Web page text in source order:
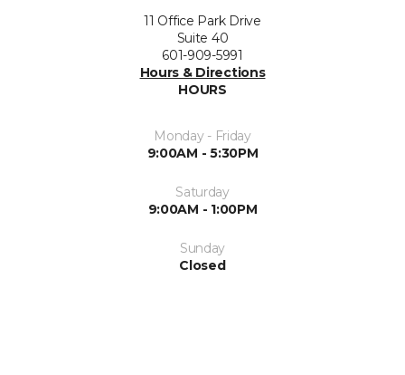
11 Office Park Drive
Suite 40
601-909-5991
Hours & Directions
HOURS
Monday - Friday
9:00AM - 5:30PM
Saturday
9:00AM - 1:00PM
Sunday
Closed